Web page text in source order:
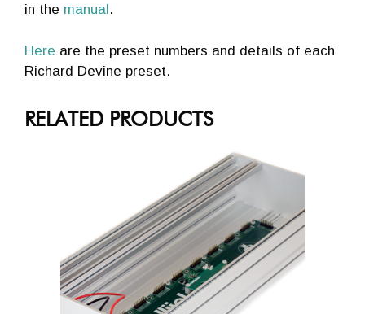
in the manual .
Here are the preset numbers and details of each
Richard Devine preset.
RELATED PRODUCTS